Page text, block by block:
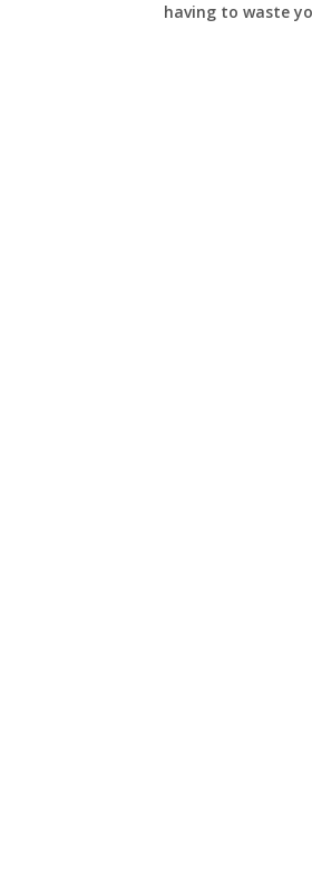
having to waste